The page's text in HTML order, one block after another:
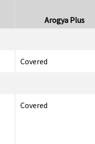
Arogya Plus
Covered
Covered